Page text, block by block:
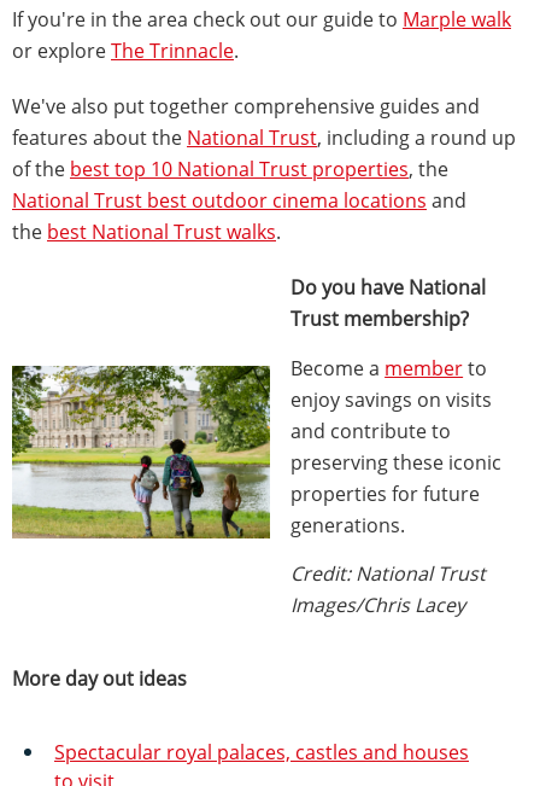
If you're in the area check out our guide to Marple walk
or exploreThe Trinnacle.
We've also put together comprehensive guides and
features about the National Trust, including a round up
of the best top 10 National Trust properties, the
National Trust best outdoor cinema locations and
the best National Trust walks.
Do you have National
Trust membership?
Become a memberto
enjoy savings on visits
and contribute to
preserving these iconic
properties for future
generations.
Credit: National Trust
Images/Chris Lacey
More day out ideas
Spectacular royal palaces, castles and houses
to visit